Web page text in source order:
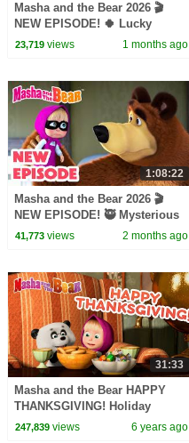
Masha and the Bear 2026 🎬
NEW EPISODE! 🍀 Lucky
Charms🤞🧿 Best cartoon
23,719views 1 months ago
1:08:22
Masha and the Bear 2026 🎬
NEW EPISODE! 🥷 Mysterious
Helpers 🤝🏠 Best cartoon
41,773views 2 months ago
31:33
Masha and the Bear HAPPY
THANKSGIVING! Holiday
special cartoon collection
247,839views 6 years ago